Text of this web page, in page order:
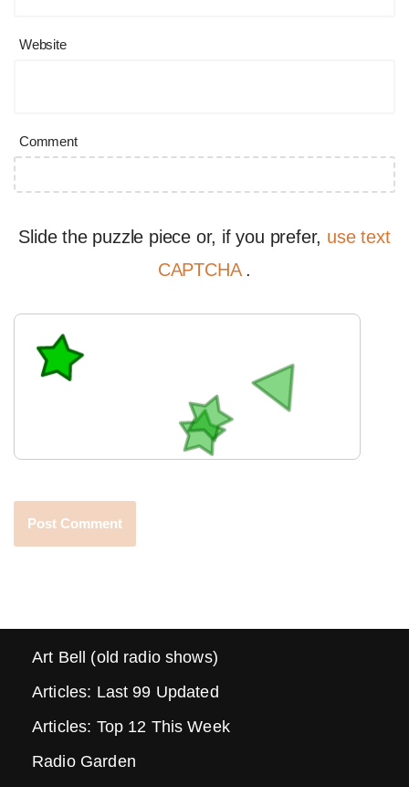
Website
Comment
Slide the puzzle piece or, if you prefer, use text
CAPTCHA .
Art Bell (old radio shows)
Articles: Last 99 Updated
Articles: Top 12 This Week
Radio Garden